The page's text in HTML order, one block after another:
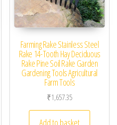
Farming Rake Stainless Steel
Rake 14-Tooth Hay Deciduous
Rake Pine Soil Rake Garden
Gardening Tools Agricultural
Farm Tools
₹1,657.35
Add to basket